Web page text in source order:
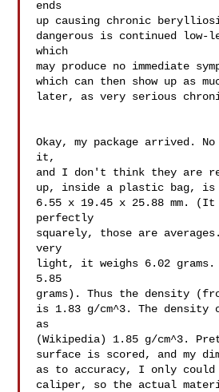
ends
up causing chronic
dangerous is continued low-
which
may produce no immediate
which can then show up as
later, as very serious
Okay, my package arrived.
it,
and I don't think they are
up, inside a plastic bag, is
6.55 x 19.45 x 25.88 mm.
perfectly
squarely, those are
very
light, it weighs 6.02
5.85
grams). Thus the density
is 1.83 g/cm^3. The density
as
(Wikipedia) 1.85 g/cm^3.
surface is scored, and my
as to accuracy, I only
caliper, so the actual